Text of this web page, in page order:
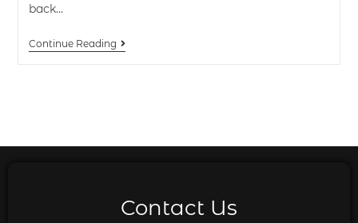
back…
Continue Reading
Contact Us